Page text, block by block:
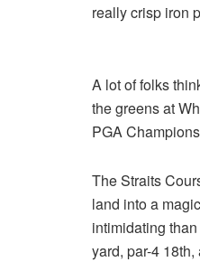
really crisp iron
A lot of folks
the greens at
PGA
The Straits
land into a
intimidating
yard, par-4